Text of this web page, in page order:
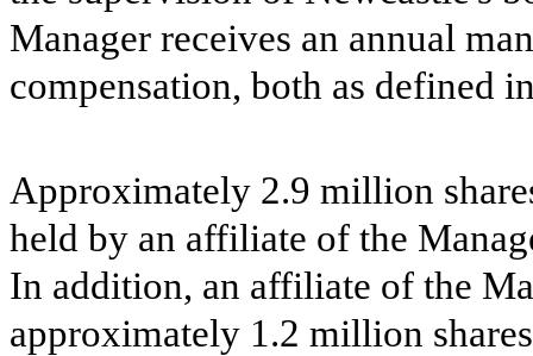
Manager receives an annual
compensation, both as defined
Approximately 2.9 million
held by an affiliate of the
In addition, an affiliate of the
approximately 1.2 million